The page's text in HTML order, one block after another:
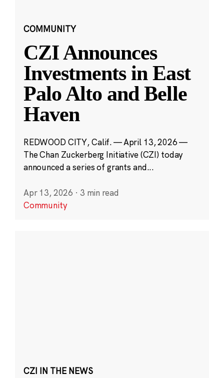
COMMUNITY
CZI Announces
Investments in East
Palo Alto and Belle
Haven
REDWOOD CITY, Calif. — April 13, 2026 —
The Chan Zuckerberg Initiative (CZI) today
announced a series of grants and...
Apr 13, 2026 · 3 min read
Community
CZI IN THE NEWS